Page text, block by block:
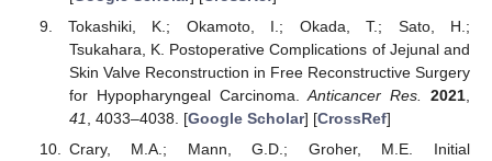
Tokashiki, K.; Okamoto, I.; Okada, T.; Sato, H.;
Tsukahara, K. Postoperative Complications of Jejunal and
Skin Valve Reconstruction in Free Reconstructive Surgery
for Hypopharyngeal Carcinoma.Anticancer Res. 2021
41
, 4033–4038. [Google Scholar] [CrossRef]
Crary, M.A.; Mann, G.D.; Groher, M.E. Initial